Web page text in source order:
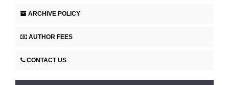
ARCHIVE POLICY
AUTHOR FEES
CONTACT US